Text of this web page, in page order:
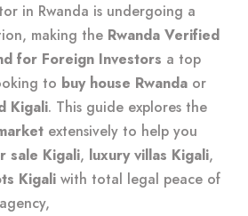
in Rwanda is undergoing a
making the Rwanda Verified
for Foreign Investors a top
to buy house Rwanda or
Kigali. This guide explores the
extensively to help you
sale Kigali, luxury villas Kigali,
Kigali with total legal peace of